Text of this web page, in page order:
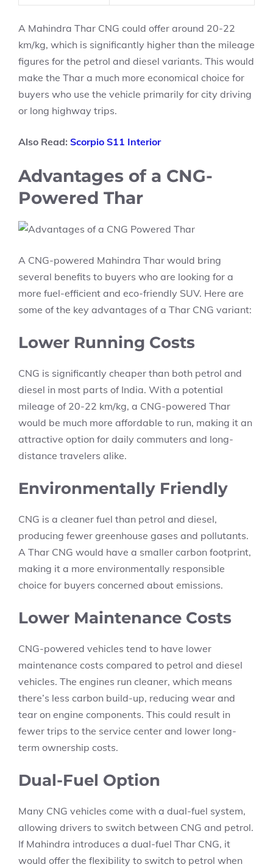
A Mahindra Thar CNG could offer around 20-22
km/kg, which is significantly higher than the mileage
figures for the petrol and diesel variants. This would
make the Thar a much more economical choice for
buyers who use the vehicle primarily for city driving
or long highway trips.
Also Read: Scorpio S11 Interior
Advantages of a CNG-
Powered Thar
A CNG-powered Mahindra Thar would bring
several benefits to buyers who are looking for a
more fuel-efficient and eco-friendly SUV. Here are
some of the key advantages of a Thar CNG variant:
Lower Running Costs
CNG is significantly cheaper than both petrol and
diesel in most parts of India. With a potential
mileage of 20-22 km/kg, a CNG-powered Thar
would be much more affordable to run, making it an
attractive option for daily commuters and long-
distance travelers alike.
Environmentally Friendly
CNG is a cleaner fuel than petrol and diesel,
producing fewer greenhouse gases and pollutants.
A Thar CNG would have a smaller carbon footprint,
making it a more environmentally responsible
choice for buyers concerned about emissions.
Lower Maintenance Costs
CNG-powered vehicles tend to have lower
maintenance costs compared to petrol and diesel
vehicles. The engines run cleaner, which means
there’s less carbon build-up, reducing wear and
tear on engine components. This could result in
fewer trips to the service center and lower long-
term ownership costs.
Dual-Fuel Option
Many CNG vehicles come with a dual-fuel system,
allowing drivers to switch between CNG and petrol.
If Mahindra introduces a dual-fuel Thar CNG, it
would offer the flexibility to switch to petrol when